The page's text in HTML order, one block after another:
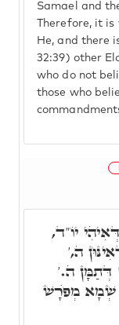
Samael and
Therefore, it
He, and there
32:39) other
who do not
those who
יוֹ"ד,
ה,'
דְּתַמָּן ה.'
שְׁמָא מְפֺרָשׁ